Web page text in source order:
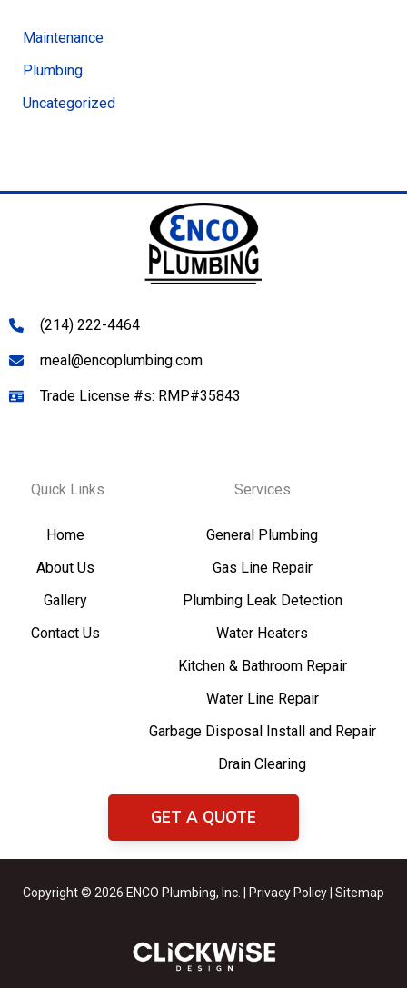
Maintenance
Plumbing
Uncategorized
(214) 222-4464
rneal@encoplumbing.com
Trade License #s: RMP#35843
Quick Links
Home
About Us
Gallery
Contact Us
Services
General Plumbing
Gas Line Repair
Plumbing Leak Detection
Water Heaters
Kitchen & Bathroom Repair
Water Line Repair
Garbage Disposal Install and Repair
Drain Clearing
GET A QUOTE
Copyright © 2026 ENCO Plumbing, Inc. | Privacy Policy| Sitemap